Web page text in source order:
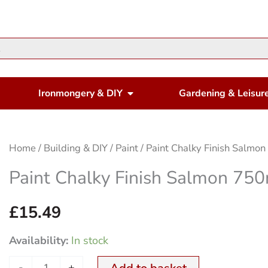
Housewares
Ironmongery & DIY Open Ironmongery & DIY
Gardening &
Home / Building & DIY/ Paint/ Paint Chalky Finish
Paint Chalky Finish Salmon
£15.49
Availability: In stock
Paint
Chalky
Finish
Salmon
quantity